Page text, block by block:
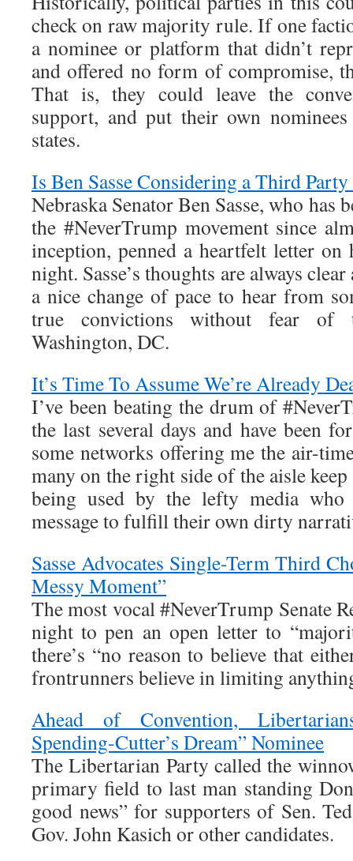
check on raw majority rule. If one
a nominee or platform that didn’t
and offered no form of compromise,
That is, they could leave the
support, and put their own
states.
Is Ben Sasse Considering a Third Party
Nebraska Senator Ben Sasse, who has
the #NeverTrump movement since
inception, penned a heartfelt letter on
night. Sasse’s thoughts are always
a nice change of pace to hear from
true convictions without fear of
Washington, DC.
It’s Time To Assume We’re Already
I’ve been beating the drum of
the last several days and have been
some networks offering me the air-
many on the right side of the aisle
being used by the lefty media
message to fulfill their own dirty
Sasse Advocates Single-Term Third
Messy Moment”
The most vocal #NeverTrump Senate
night to pen an open letter to
there’s “no reason to believe that
frontrunners believe in limiting
Ahead of Convention,
Spending-Cutter’s Dream” Nominee
The Libertarian Party called the
primary field to last man standing
good news” for supporters of Sen.
Gov. John Kasich or other candidates.